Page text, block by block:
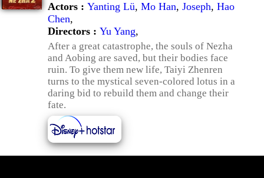
Actors : Yanting Lü, Mo Han, Joseph, Hao
Chen,
Directors : Yu Yang,
After a great catastrophe, the souls of Nezha
and Aobing are saved, but their bodies face
ruin. To give them new life, Taiyi Zhenren
turns to the mystical seven-colored lotus in a
daring bid to rebuild them and change their
fate.